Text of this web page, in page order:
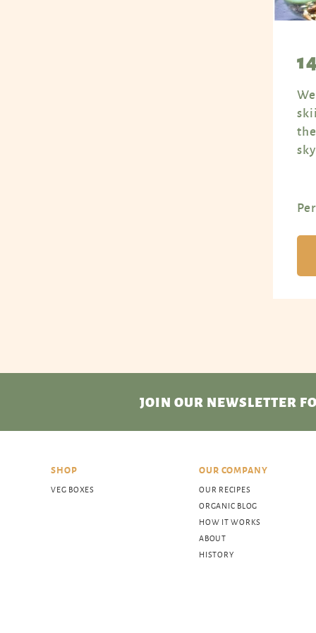
JOIN OUR NEWSLETTER
SHOP
VEG BOXES
OUR COMPANY
OUR RECIPES
ORGANIC BLOG
HOW IT WORKS
ABOUT
HISTORY